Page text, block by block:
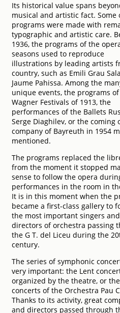
Its historical value spans
musical and artistic fact. Some
programs were made with
typographic and artistic care.
1936, the programs of the
seasons used to reproduce
illustrations by leading artists
country, such as Emili Grau
Jaume Pahissa. Among the
unique events, the programs
Wagner Festivals of 1913, the
performances of the Ballets
Serge Diaghilev, or the coming
company of Bayreuth in 1954
mentioned.
The programs replaced the
from the moment it stopped
sense to follow the opera
performances in the room in
It is in this moment when the
became a first-class gallery to
the most important singers and
directors of orchestra passing
the G T. del Liceu during the
century.
The series of symphonic
very important: the Lent
organized by the theatre, or the
concerts of the Orchestra Pau
Thanks to its activity, great
and directors passed through